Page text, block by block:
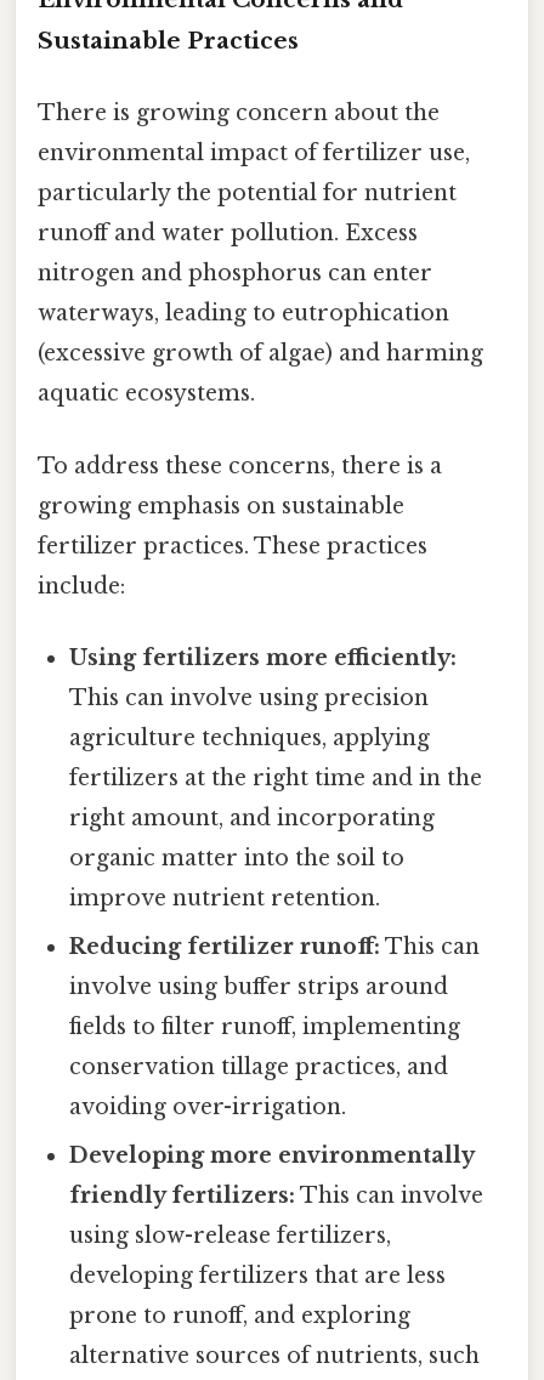
Sustainable Practices
There is growing concern about the
environmental impact of fertilizer use,
particularly the potential for nutrient
runoff and water pollution. Excess
nitrogen and phosphorus can enter
waterways, leading to eutrophication
(excessive growth of algae) and harming
aquatic ecosystems.
To address these concerns, there is a
growing emphasis on sustainable
fertilizer practices. These practices
include:
Using fertilizers more efficiently:
This can involve using precision
agriculture techniques, applying
fertilizers at the right time and in the
right amount, and incorporating
organic matter into the soil to
improve nutrient retention.
Reducing fertilizer runoff: This can
involve using buffer strips around
fields to filter runoff, implementing
conservation tillage practices, and
avoiding over-irrigation.
Developing more environmentally
friendly fertilizers: This can involve
using slow-release fertilizers,
developing fertilizers that are less
prone to runoff, and exploring
alternative sources of nutrients, such